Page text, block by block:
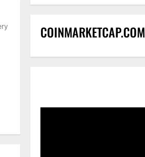
COINMARKETCAP.COM